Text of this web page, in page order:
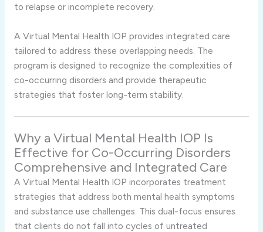
to relapse or incomplete recovery.
A Virtual Mental Health IOP provides integrated care
tailored to address these overlapping needs. The
program is designed to recognize the complexities of
co-occurring disorders and provide therapeutic
strategies that foster long-term stability.
Why a Virtual Mental Health IOP Is
Effective for Co-Occurring Disorders
Comprehensive and Integrated Care
A Virtual Mental Health IOP incorporates treatment
strategies that address both mental health symptoms
and substance use challenges. This dual-focus ensures
that clients do not fall into cycles of untreated